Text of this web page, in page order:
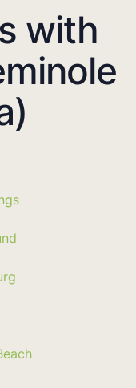
with